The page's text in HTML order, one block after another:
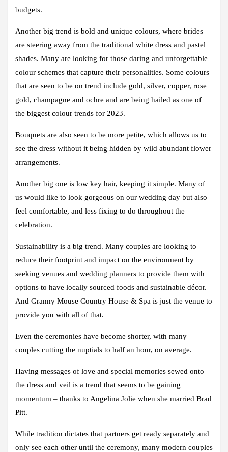
budgets.
Another big trend is bold and unique colours, where brides
are steering away from the traditional white dress and pastel
shades. Many are looking for those daring and unforgettable
colour schemes that capture their personalities. Some colours
that are seen to be on trend include gold, silver, copper, rose
gold, champagne and ochre and are being hailed as one of
the biggest colour trends for 2023.
Bouquets are also seen to be more petite, which allows us to
see the dress without it being hidden by wild abundant flower
arrangements.
Another big one is low key hair, keeping it simple. Many of
us would like to look gorgeous on our wedding day but also
feel comfortable, and less fixing to do throughout the
celebration.
Sustainability is a big trend. Many couples are looking to
reduce their footprint and impact on the environment by
seeking venues and wedding planners to provide them with
options to have locally sourced foods and sustainable décor.
And Granny Mouse Country House & Spa is just the venue to
provide you with all of that.
Even the ceremonies have become shorter, with many
couples cutting the nuptials to half an hour, on average.
Having messages of love and special memories sewed onto
the dress and veil is a trend that seems to be gaining
momentum – thanks to Angelina Jolie when she married Brad
Pitt.
While tradition dictates that partners get ready separately and
only see each other until the ceremony, many modern couples